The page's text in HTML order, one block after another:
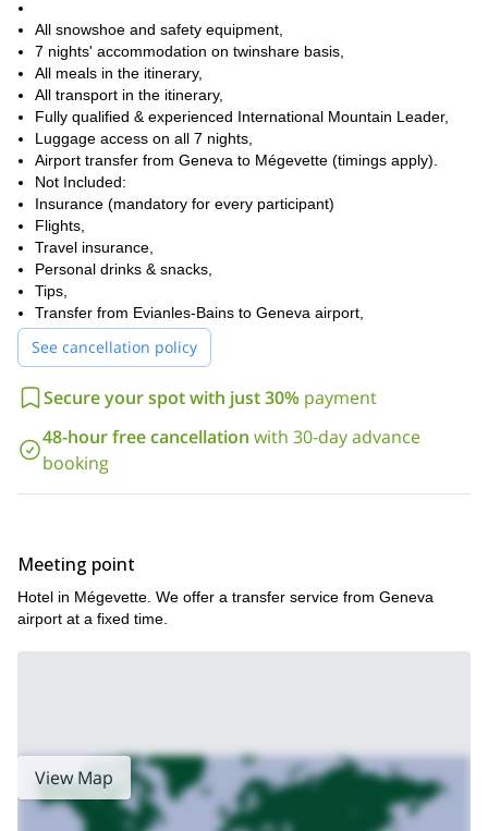
keep in mind that I will be there to guide you every step of the
way. And, last but definitely not least,our last stop will be at the
renowned Evian-les-Bains spa town on the shore of Lake
Geneva.So you will definitely get some well deserved pampering
at our destination!
So, are you ready for a trip of a lifetime? Then
book your place
now and join me on this Chablais snowshoe traverse from
Megevette to Lake Geneva! I will be happy to show you the way!
Otherwise, if you would rather explore the Alps in the summer,
then you can check out our
Surely you will love it!
All snowshoe and safety equipment,
7 nights' accommodation on twinshare basis,
All meals in the itinerary,
All transport in the itinerary,
Fully qualified & experienced International Mountain Leader,
Luggage access on all 7 nights,
Airport transfer from Geneva to Mégevette (timings apply).
Not Included:
​Insurance (mandatory for every participant)
Flights,
Travel insurance,
Personal drinks & snacks,
Tips,
Transfer from Evianles-Bains to Geneva airport,
See cancellation policy
Secure your spot with just 30% payment
48-hour free cancellation with 30-day advance
booking
Meeting point
Hotel in Mégevette. We offer a transfer service from Geneva
airport at a fixed time.
View Map